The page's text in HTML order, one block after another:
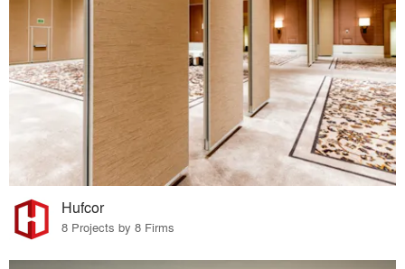
Hufcor
8 Projects by 8 Firms